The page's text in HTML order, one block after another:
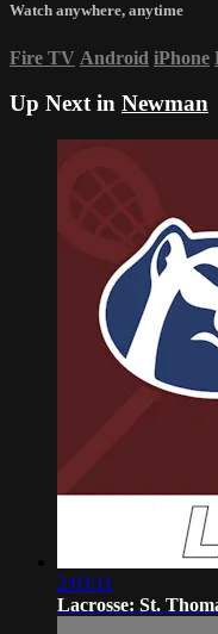
Watch anywhere, anytime
Fire TV Android iPhone
Up Next in Newman
2:03:11
Lacrosse: St.